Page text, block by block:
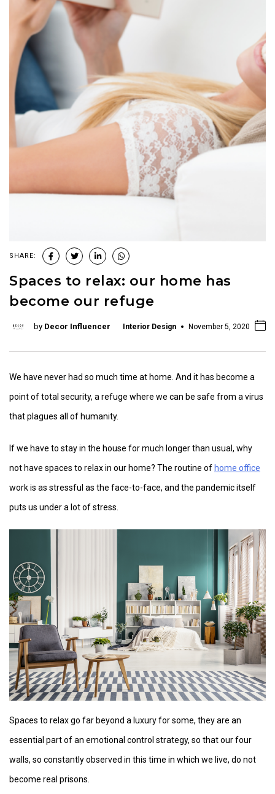
SHARE:
Spaces to relax: our home has
become our refuge
by Decor Influencer Interior Design November 5, 2020
We have never had so much time at home. And it has become a
point of total security, a refuge where we can be safe from a virus
that plagues all of humanity.
If we have to stay in the house for much longer than usual, why
not have spaces to relax in our home? The routine of home office
work is as stressful as the face-to-face, and the pandemic itself
puts us under a lot of stress.
Spaces to relax go far beyond a luxury for some, they are an
essential part of an emotional control strategy, so that our four
walls, so constantly observed in this time in which we live, do not
become real prisons.